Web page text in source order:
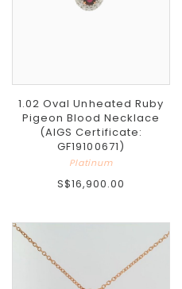
1.02 Oval Unheated Ruby
Pigeon Blood Necklace
(AIGS Certificate:
GF19100671)
Platinum
S$16,900.00